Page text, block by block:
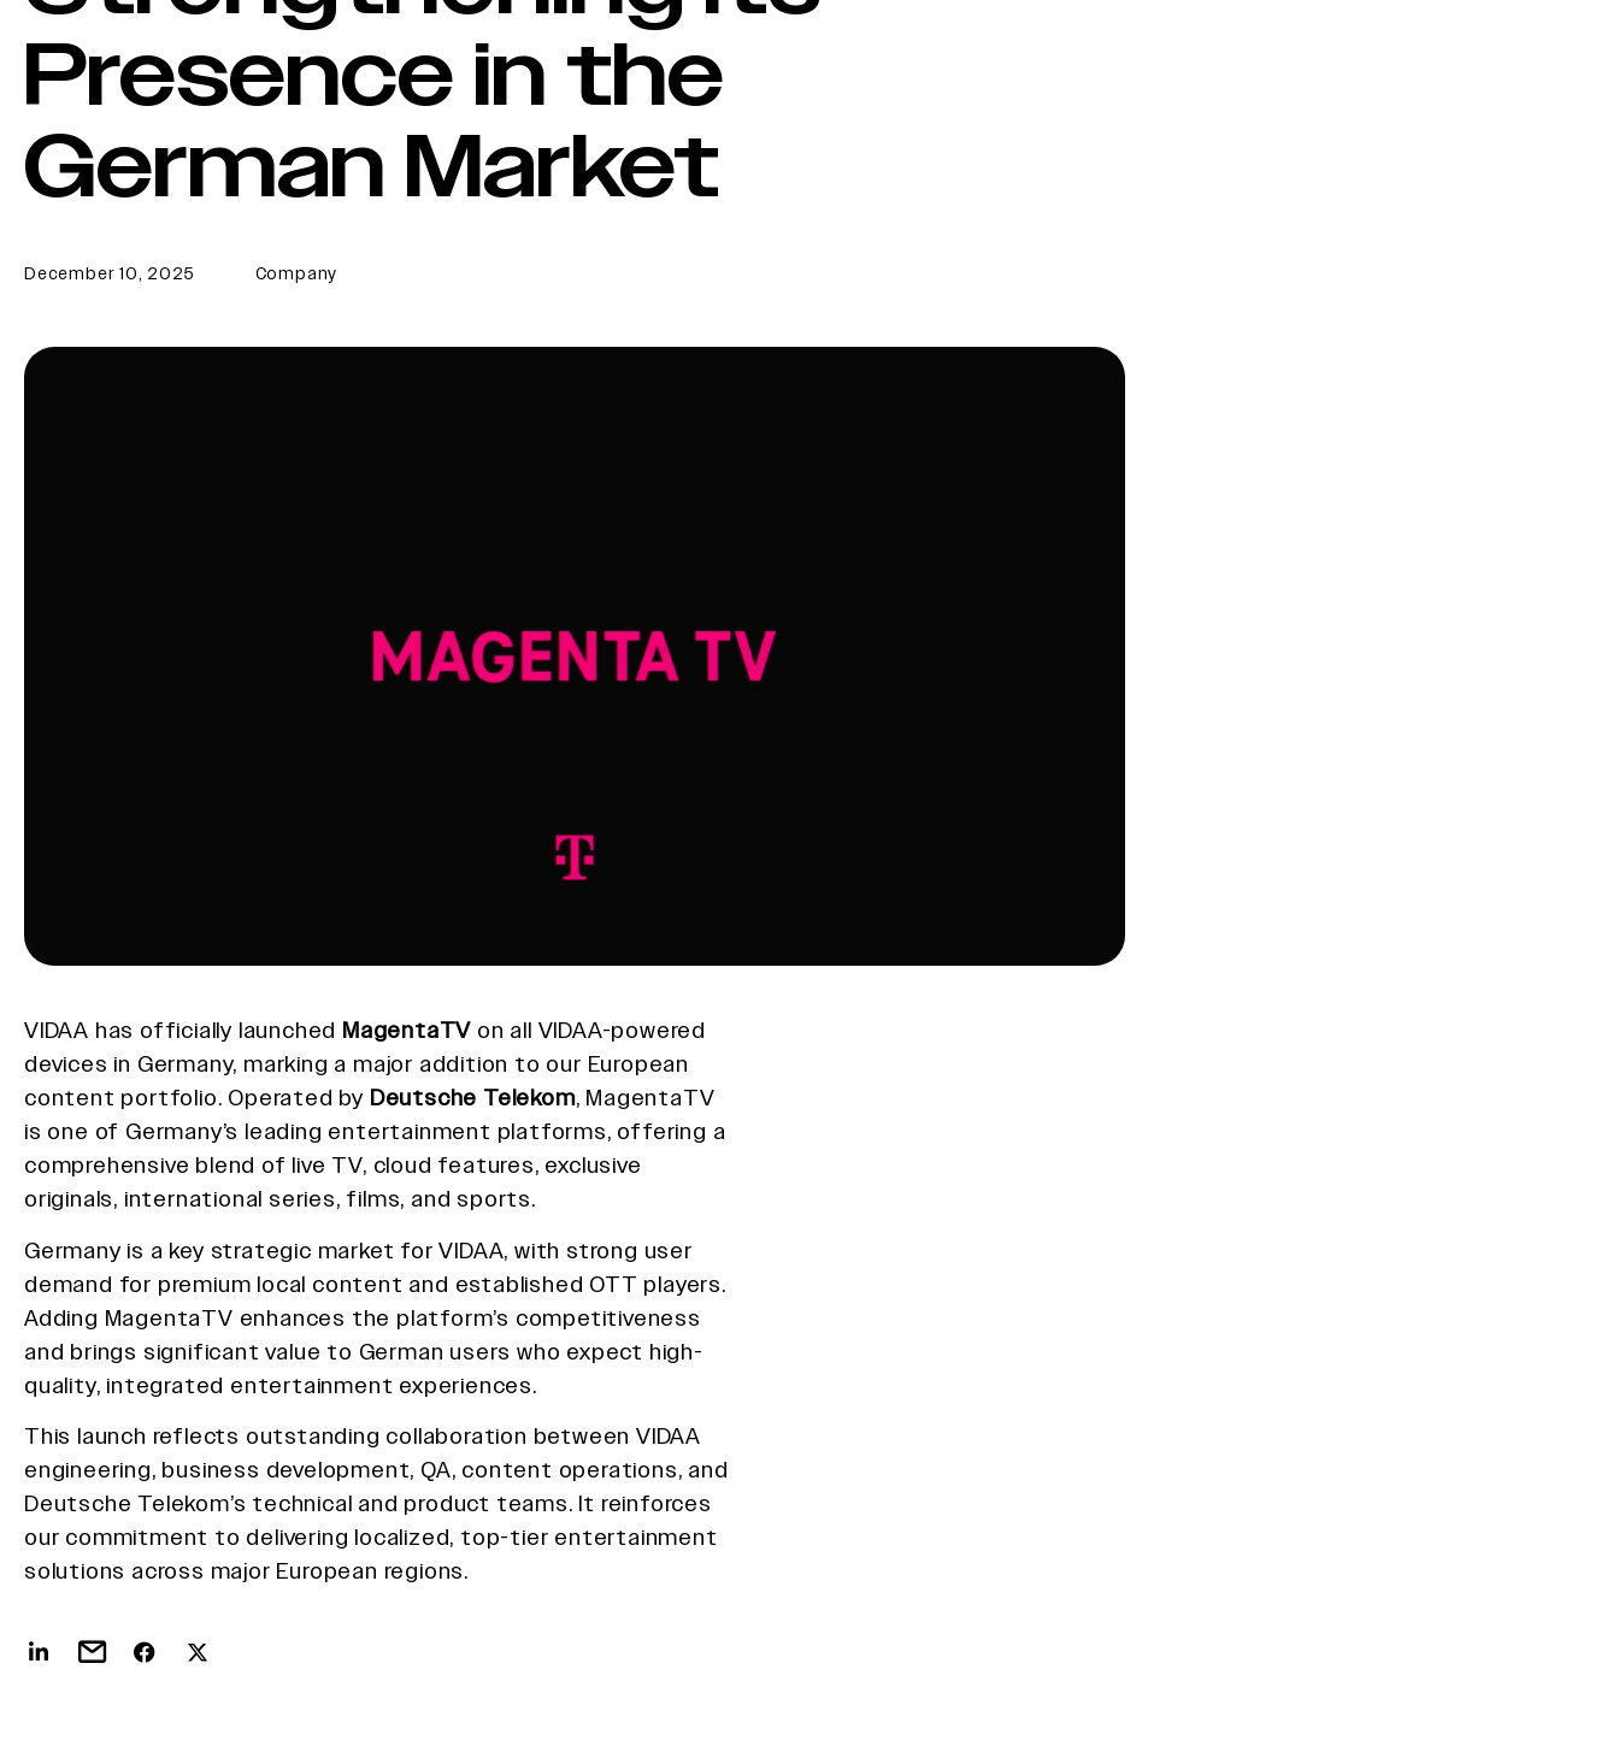
Presence in the
German Market
December 10, 2025 Company
VIDAA has officially launched MagentaTV on all VIDAA-powered
devices in Germany, marking a major addition to our European
content portfolio. Operated by Deutsche Telekom, MagentaTV
is one of Germany’s leading entertainment platforms, offering a
comprehensive blend of live TV, cloud features, exclusive
originals, international series, films, and sports.
Germany is a key strategic market for VIDAA, with strong user
demand for premium local content and established OTT players.
Adding MagentaTV enhances the platform’s competitiveness
and brings significant value to German users who expect high-
quality, integrated entertainment experiences.
This launch reflects outstanding collaboration between VIDAA
engineering, business development, QA, content operations, and
Deutsche Telekom’s technical and product teams. It reinforces
our commitment to delivering localized, top-tier entertainment
solutions across major European regions.